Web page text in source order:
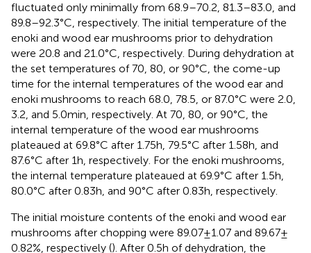
fluctuated only minimally from 68.9–70.2, 81.3–83.0, and
89.8–92.3°C, respectively. The initial temperature of the
enoki and wood ear mushrooms prior to dehydration
were 20.8 and 21.0°C, respectively. During dehydration at
the set temperatures of 70, 80, or 90°C, the come-up
time for the internal temperatures of the wood ear and
enoki mushrooms to reach 68.0, 78.5, or 87.0°C were 2.0,
3.2, and 5.0 min, respectively. At 70, 80, or 90°C, the
internal temperature of the wood ear mushrooms
plateaued at 69.8°C after 1.75 h, 79.5°C after 1.58 h, and
87.6°C after 1 h, respectively. For the enoki mushrooms,
the internal temperature plateaued at 69.9°C after 1.5 h,
80.0°C after 0.83 h, and 90°C after 0.83 h, respectively.
The initial moisture contents of the enoki and wood ear
mushrooms after chopping were 89.07 ± 1.07 and 89.67 ±
0.82%, respectively (). After 0.5 h of dehydration, the